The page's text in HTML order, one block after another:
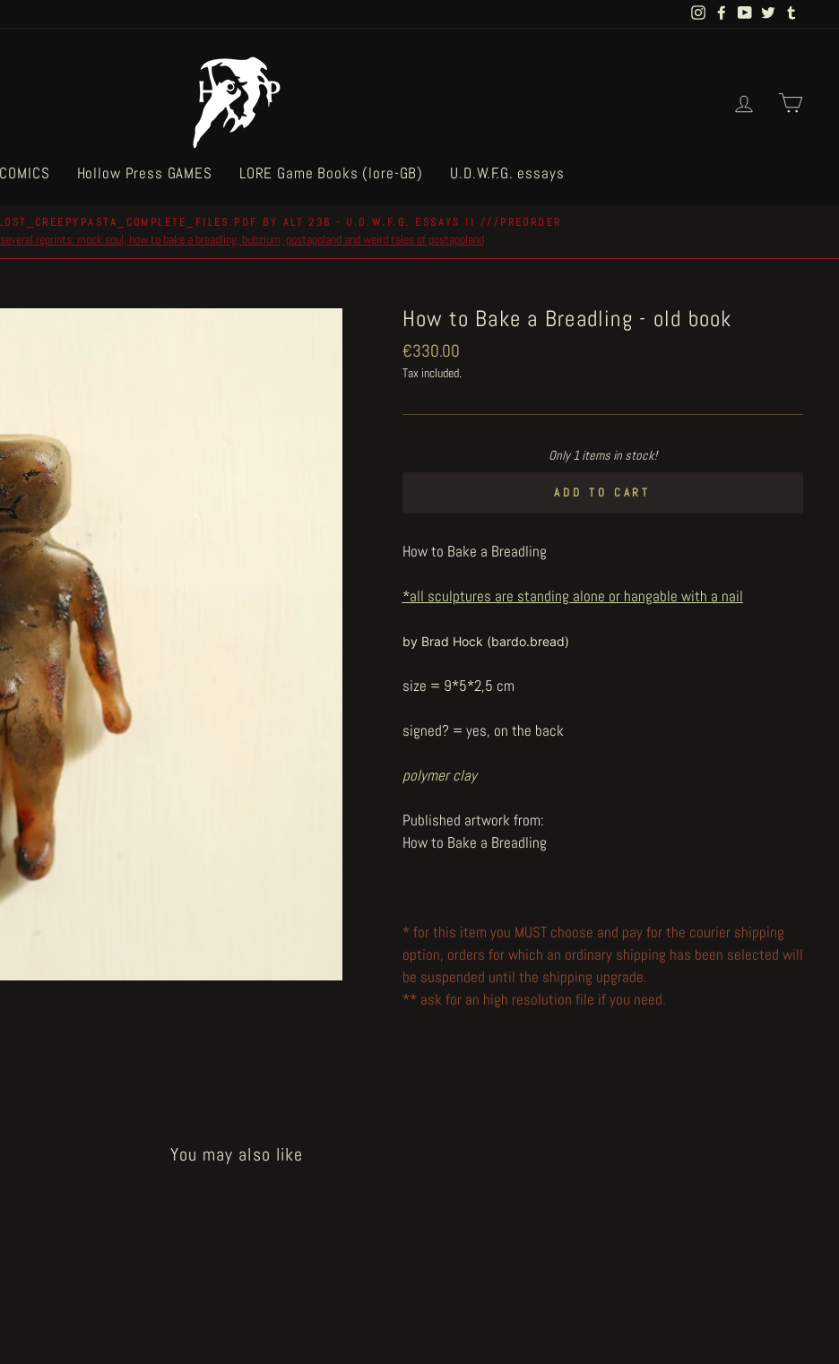
InstagramFacebookYouTubeTwitter
Log in
Hollow Press GAMES LORE Game Books (lore-GB) U.D.W.F.G. essays
Pause
BY ALT 236 - U.D.W.F.G. ESSAYS II ///PREORDER
reprints: mock soul, how to bake a breadling, bubzium, postapoland and weird tales of postapoland
How to Bake a Breadling - old book
Regular
price
€330.00
Tax included.
Only 1 items in stock!
ADD TO CART
How to Bake a Breadling
*all sculptures are standing alone or hangable with a nail
by Brad Hock (bardo.bread)
size = 9*5*2,5 cm
signed? = yes, on the back
polymer clay
Published artwork from:
How to Bake a Breadling
* for this item you MUST choose and pay for the courier shipping
option, orders for which an ordinary shipping has been selected will
be suspended until the shipping upgrade.
** ask for an high resolution file if you need.
You may also like